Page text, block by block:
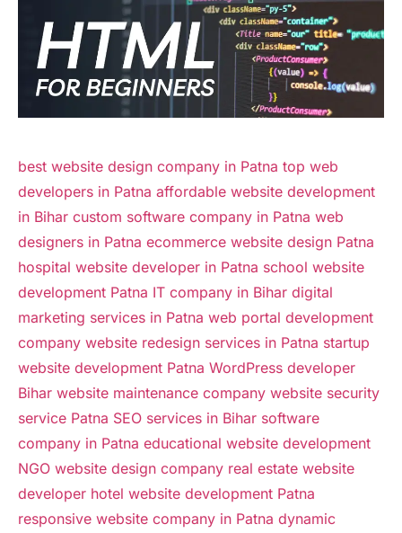
best website design company in Patna top web
developers in Patna affordable website development
in Bihar custom software company in Patna web
designers in Patna ecommerce website design Patna
hospital website developer in Patna school website
development Patna IT company in Bihar digital
marketing services in Patna web portal development
company website redesign services in Patna startup
website development Patna WordPress developer
Bihar website maintenance company website security
service Patna SEO services in Bihar software
company in Patna educational website development
NGO website design company real estate website
developer hotel website development Patna
responsive website company in Patna dynamic